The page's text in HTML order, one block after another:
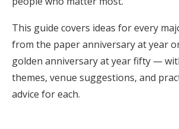
Find an Event
This guide covers ideas for every
from the paper anniversary at year
golden anniversary at year fifty —
themes, venue suggestions, and
advice for each.